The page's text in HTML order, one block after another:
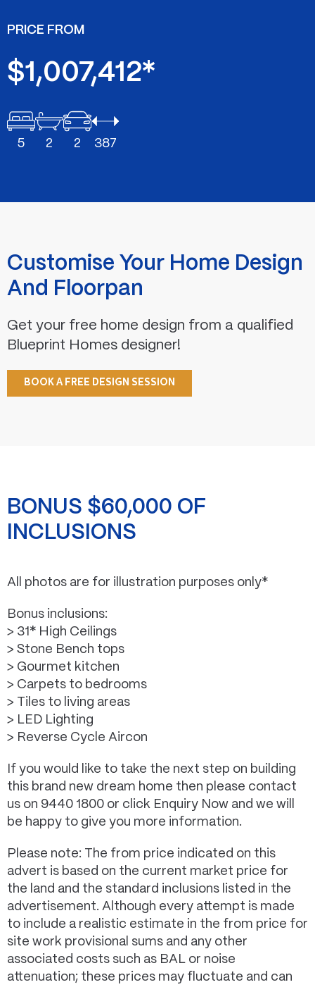
PRICE FROM
$1,007,412*
5 2 2 387
Customise Your Home Design
And Floorpan
Get your free home design from a qualified
Blueprint Homes designer!
BOOK A FREE DESIGN SESSION
BONUS $60,000 OF
INCLUSIONS
All photos are for illustration purposes only*
Bonus inclusions:
> 31* High Ceilings
> Stone Bench tops
> Gourmet kitchen
> Carpets to bedrooms
> Tiles to living areas
> LED Lighting
> Reverse Cycle Aircon
If you would like to take the next step on building
this brand new dream home then please contact
us on 9440 1800 or click Enquiry Now and we will
be happy to give you more information.
Please note: The from price indicated on this
advert is based on the current market price for
the land and the standard inclusions listed in the
advertisement. Although every attempt is made
to include a realistic estimate in the from price for
site work provisional sums and any other
associated costs such as BAL or noise
attenuation; these prices may fluctuate and can